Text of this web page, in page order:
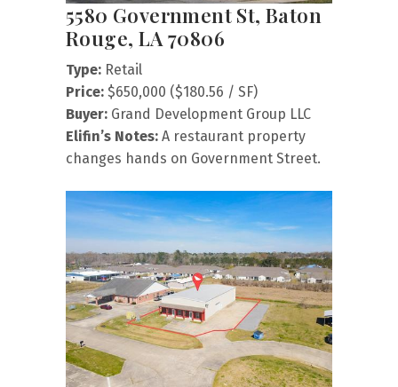
5580 Government St, Baton
Rouge, LA 70806
Type: Retail
Price: $650,000 ($180.56 / SF)
Buyer: Grand Development Group LLC
Elifin’s Notes: A restaurant property
changes hands on Government Street.